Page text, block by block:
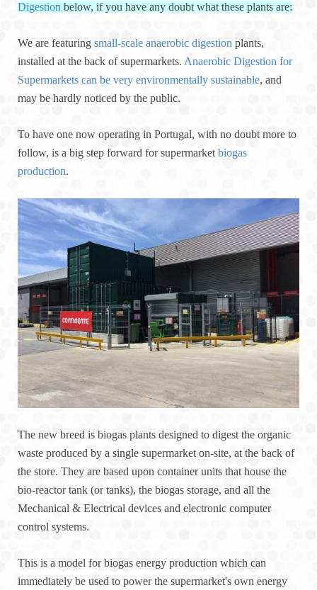
Digestion below, if you have any doubt what these plants are:
We are featuring small-scale anaerobic digestion plants,
installed at the back of supermarkets. Anaerobic Digestion for
Supermarkets can be very environmentally sustainable, and
may be hardly noticed by the public.
To have one now operating in Portugal, with no doubt more to
follow, is a big step forward for supermarket biogas
production.
The new breed is biogas plants designed to digest the organic
waste produced by a single supermarket on-site, at the back of
the store. They are based upon container units that house the
bio-reactor tank (or tanks), the biogas storage, and all the
Mechanical & Electrical devices and electronic computer
control systems.
This is a model for biogas energy production which can
immediately be used to power the supermarket's own energy